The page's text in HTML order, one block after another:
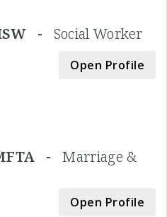
- Social Worker
Open Profile
-Marriage &
Open Profile